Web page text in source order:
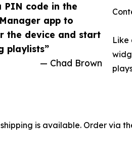
PIN code in the
app to
the device and start
playlists”
— Chad Brown
Like
is available. Order via